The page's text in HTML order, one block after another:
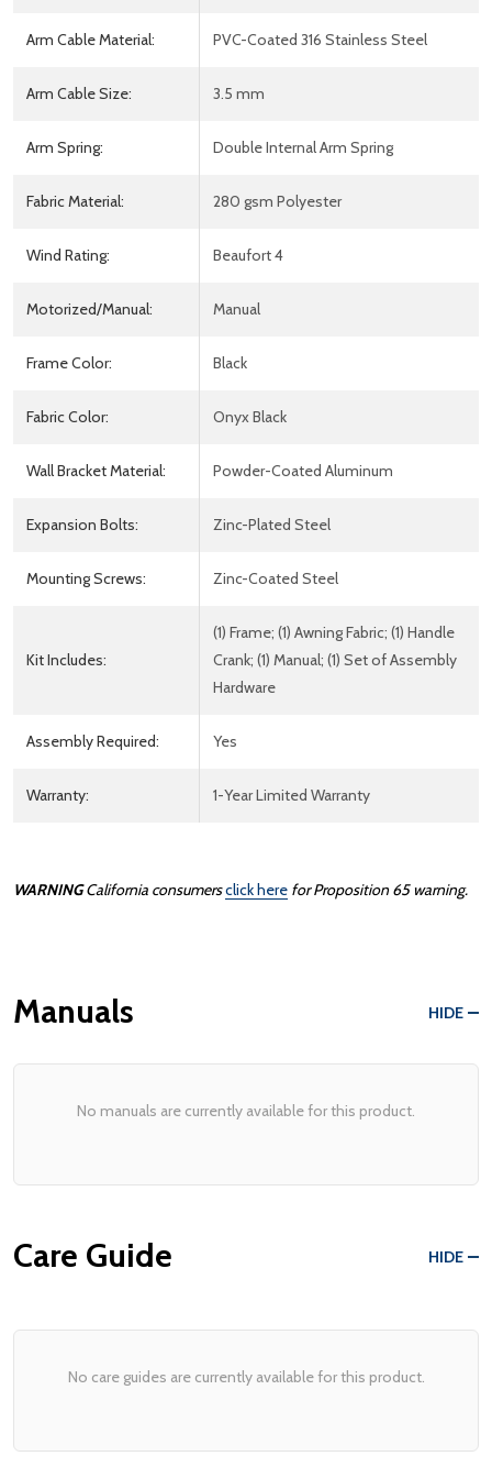
Arm Cable Material: PVC-Coated 316 Stainless Steel
Arm Cable Size: 3.5 mm
Arm Spring: Double Internal Arm Spring
Fabric Material: 280 gsm Polyester
Wind Rating: Beaufort 4
Motorized/Manual: Manual
Frame Color: Black
Fabric Color: Onyx Black
Wall Bracket Material: Powder-Coated Aluminum
Expansion Bolts: Zinc-Plated Steel
Mounting Screws: Zinc-Coated Steel
Kit Includes:
(1) Frame; (1) Awning Fabric; (1) Handle
Crank; (1) Manual; (1) Set of Assembly
Hardware
Assembly Required: Yes
Warranty: 1-Year Limited Warranty
WARNING California consumersclick here for Proposition 65 warning.
Manuals HIDE
No manuals are currently available for this product.
Care Guide HIDE
No care guides are currently available for this product.